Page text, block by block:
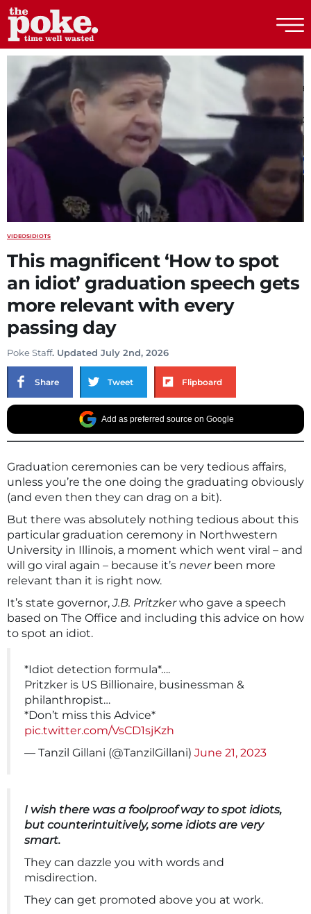
The Poke
VIDEOSIDIOTS
This magnificent ‘How to spot
an idiot’ graduation speech gets
more relevant with every
passing day
Poke Staff. Updated July 2nd, 2026
Share Tweet Flipboard
Add as preferred source on Google
Graduation ceremonies can be very tedious affairs,
unless you’re the one doing the graduating obviously
(and even then they can drag on a bit).
But there was absolutely nothing tedious about this
particular graduation ceremony in Northwestern
University in Illinois, a moment which went viral – and
will go viral again – because it’s neverbeen more
relevant than it is right now.
It’s state governor,J.B. Pritzkerwho gave a speech
based on The Office and including this advice on how
to spot an idiot.
*Idiot detection formula*….
Pritzker is US Billionaire, businessman &
philanthropist…
*Don’t miss this Advice*
pic.twitter.com/VsCD1sjKzh
— Tanzil Gillani (@TanzilGillani) June 21, 2023
I wish there was a foolproof way to spot idiots,
but counterintuitively, some idiots are very
smart.
They can dazzle you with words and
misdirection.
They can get promoted above you at work.